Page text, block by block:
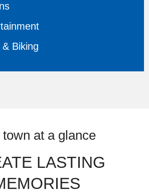
Biking
at a glance
LASTING